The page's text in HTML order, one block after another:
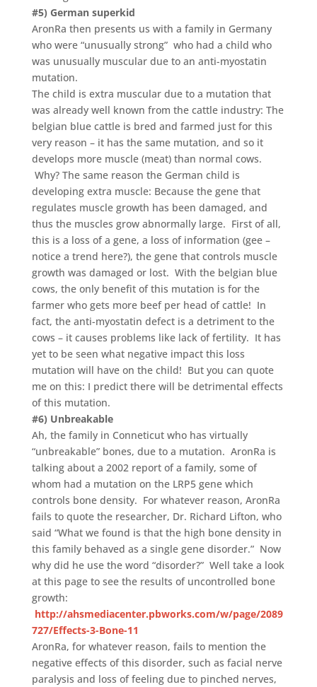
#5) German superkid
AronRa then presents us with a family in Germany
who were “unusually strong” who had a child who
was unusually muscular due to an anti-myostatin
mutation.
The child is extra muscular due to a mutation that
was already well known from the cattle industry: The
belgian blue cattle is bred and farmed just for this
very reason – it has the same mutation, and so it
develops more muscle (meat) than normal cows.
Why? The same reason the German child is
developing extra muscle: Because the gene that
regulates muscle growth has been damaged, and
thus the muscles grow abnormally large. First of all,
this is a loss of a gene, a loss of information (gee –
notice a trend here?), the gene that controls muscle
growth was damaged or lost. With the belgian blue
cows, the only benefit of this mutation is for the
farmer who gets more beef per head of cattle! In
fact, the anti-myostatin defect is a detriment to the
cows – it causes problems like lack of fertility. It has
yet to be seen what negative impact this loss
mutation will have on the child! But you can quote
me on this: I predict there will be detrimental effects
of this mutation.
#6) Unbreakable
Ah, the family in Conneticut who has virtually
“unbreakable” bones, due to a mutation. AronRa is
talking about a 2002 report of a family, some of
whom had a mutation on the LRP5 gene which
controls bone density. For whatever reason, AronRa
fails to quote the researcher, Dr. Richard Lifton, who
said “What we found is that the high bone density in
this family behaved as a single gene disorder.” Now
why did he use the word “disorder?” Well take a look
at this page to see the results of uncontrolled bone
growth:
http://ahsmediacenter.pbworks.com/w/page/2089
727/Effects-3-Bone-11
AronRa, for whatever reason, fails to mention the
negative effects of this disorder, such as facial nerve
paralysis and loss of feeling due to pinched nerves,